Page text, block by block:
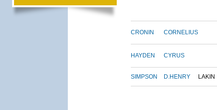
CRONIN CORNELIUS
HAYDEN CYRUS
SIMPSON D.HENRY LAKIN